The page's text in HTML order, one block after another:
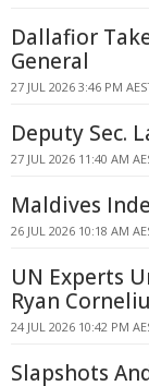
Dallafior
General
27 JUL 2026 3:46 PM
Deputy Sec.
27 JUL 2026 11:40 AM
Maldives
26 JUL 2026 10:18 AM
UN Experts
Ryan
24 JUL 2026 10:42 PM
Slapshots